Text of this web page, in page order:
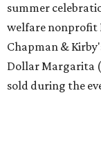
summer
welfare nonprofit
Chapman &
Dollar Margarita
sold during the